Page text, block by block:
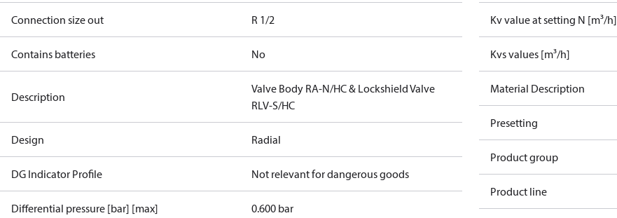
Connection size out R 1/2
Contains batteries No
Description
Valve Body RA-N/HC & Lockshield Valve
RLV-S/HC
Design Radial
DG Indicator Profile Not relevant for dangerous goods
Differential pressure [bar] [max] 0.600 bar
Kv value at setting N [m³/h]
Kvs values [m³/h]
Material Description
Presetting
Product group
Product line